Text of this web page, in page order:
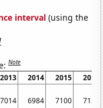
interval (using the
Note
2013 2014 2015
2016
7014 6984 7100 7131